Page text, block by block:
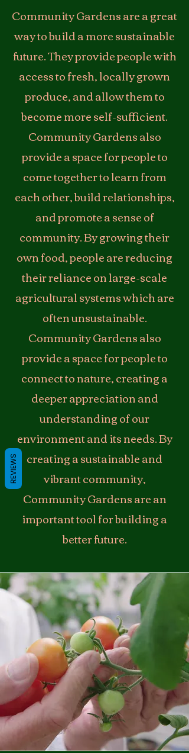
Community Gardens are a great
way to build a more sustainable
future. They provide people with
access to fresh, locally grown
produce, and allow them to
become more self-sufficient.
Community Gardens also
provide a space for people to
come together to learn from
each other, build relationships,
and promote a sense of
community. By growing their
own food, people are reducing
their reliance on large-scale
agricultural systems which are
often unsustainable.
Community Gardens also
provide a space for people to
connect to nature, creating a
deeper appreciation and
understanding of our
environment and its needs. By
creating a sustainable and
vibrant community,
Community Gardens are an
important tool for building a
better future.
REVIEWS